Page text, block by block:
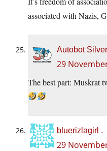
associated with Nazis,
Autobot
29
The best part: Muskrat
bluerizlagirl .
29